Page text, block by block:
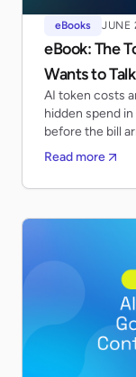
eBooks JUNE
eBook: The
Wants to
AI token costs
hidden spend
before the bill
Read more